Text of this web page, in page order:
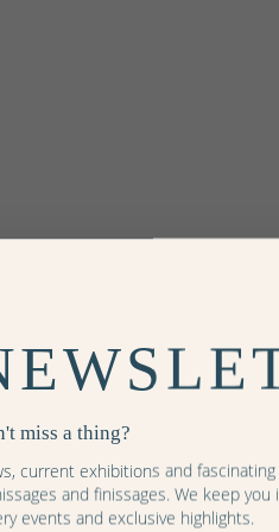
miss a thing?
current exhibitions and
and finissages. We keep
events and exclusive highlights.